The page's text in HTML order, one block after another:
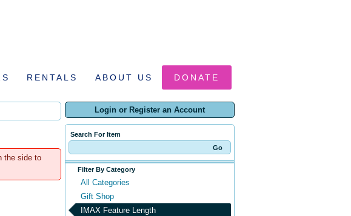
RENTALS ABOUT US DONATE
Login or Register an Account
Search For Item
Filter By Category
All Categories
Gift Shop
IMAX Feature Length
the side to